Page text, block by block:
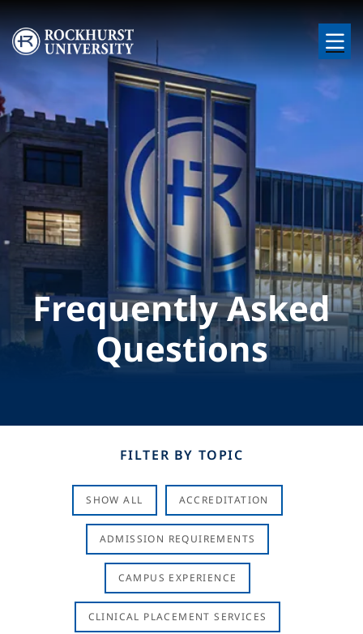
Skip to main content
Image
Frequently Asked
Questions
FILTER BY TOPIC
SHOW ALL ACCREDITATION
ADMISSION REQUIREMENTS
CAMPUS EXPERIENCE
CLINICAL PLACEMENT SERVICES